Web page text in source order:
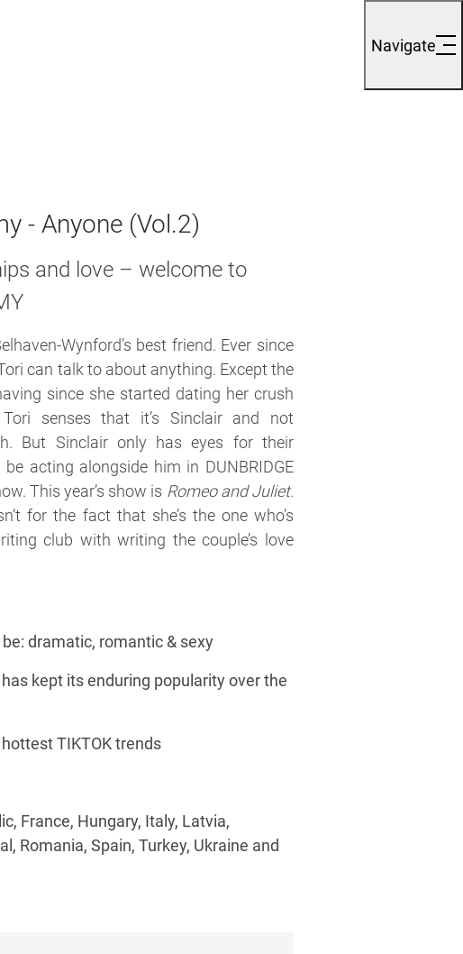
Navigate
- Anyone (Vol.2)
and love – welcome to
Wynford’s best friend. Ever since
can talk to about anything. Except the
since she started dating her crush
Tori senses that it’s Sinclair and not
But Sinclair only has eyes for their
acting alongside him in DUNBRIDGE
This year’s show is Romeo and Juliet.
for the fact that she’s the one who’s
club with writing the couple’s love
dramatic, romantic & sexy
kept its enduring popularity over the
TIKTOK trends
France, Hungary, Italy, Latvia,
Romania, Spain, Turkey, Ukraine and